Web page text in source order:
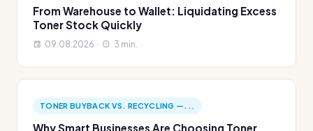
From Warehouse to Wallet: Liquidating Excess
Toner Stock Quickly
09.08.2026 · 3 min.
TONER BUYBACK VS. RECYCLING —...
Why Smart Businesses Are Choosing Toner